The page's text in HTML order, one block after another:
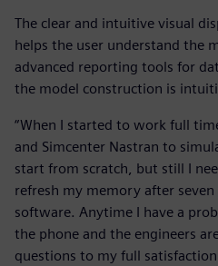
The clear and intuitive visual
helps the user understand the
advanced reporting tools for
the model construction is
“When I started to work full
and Simcenter Nastran to
start from scratch, but still I
refresh my memory after
software. Anytime I have a
the phone and the engineers
questions to my full